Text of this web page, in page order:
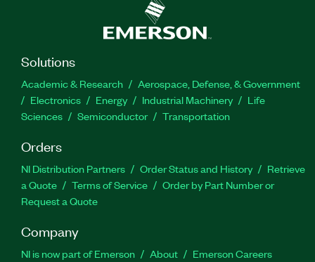
Solutions
Academic & Research
Aerospace, Defense, & Government
Electronics
Energy Industrial Machinery
Life
Sciences
Semiconductor Transportation
Orders
NI Distribution Partners Order Status and History
Retrieve
a Quote
Terms of Service
Order by Part Number or
Request a Quote
Company
NI is now part of Emerson About Emerson Careers